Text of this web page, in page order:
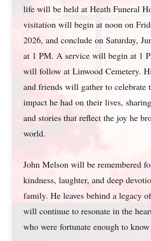
life will be held at Heath Funeral
visitation will begin at noon on
2026, and conclude on Saturday,
at 1 PM. A service will begin at 1
will follow at Linwood Cemetery.
and friends will gather to celebrate
impact he had on their lives,
and stories that reflect the joy he
world.
John Melson will be remembered
kindness, laughter, and deep
family. He leaves behind a legacy
will continue to resonate in the
who were fortunate enough to